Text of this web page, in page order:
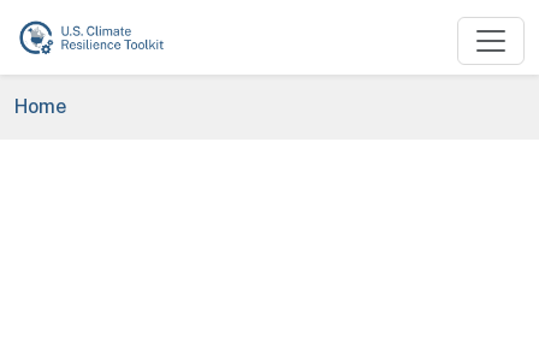
Skip to main content
Breadcrumb
Home